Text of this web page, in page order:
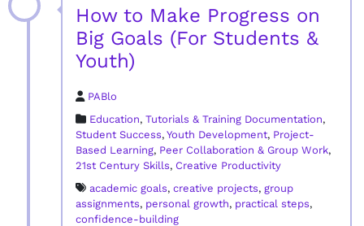
How to Make Progress on
Big Goals (For Students &
Youth)
PABlo
Education, Tutorials & Training Documentation,
Student Success, Youth Development, Project-
Based Learning, Peer Collaboration & Group Work,
21st Century Skills, Creative Productivity
academic goals, creative projects, group
assignments, personal growth, practical steps,
confidence-building